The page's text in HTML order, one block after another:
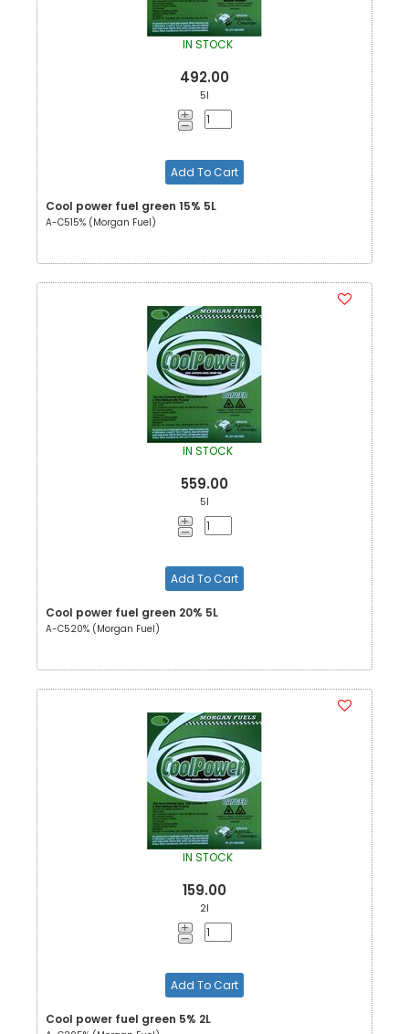
IN STOCK
492.00
5l
Add To Cart
Cool power fuel green 15% 5L
A-C515% (Morgan Fuel)
IN STOCK
559.00
5l
Add To Cart
Cool power fuel green 20% 5L
A-C520% (Morgan Fuel)
IN STOCK
159.00
2l
Add To Cart
Cool power fuel green 5% 2L